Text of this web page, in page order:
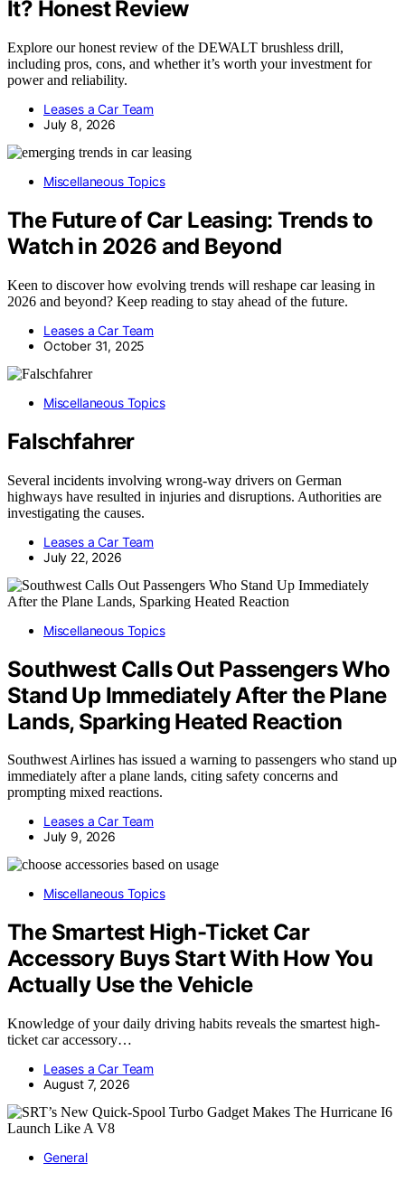
It? Honest Review
Explore our honest review of the DEWALT brushless drill,
including pros, cons, and whether it’s worth your investment for
power and reliability.
Leases a Car Team
July 8, 2026
Miscellaneous Topics
The Future of Car Leasing: Trends to
Watch in 2026 and Beyond
Keen to discover how evolving trends will reshape car leasing in
2026 and beyond? Keep reading to stay ahead of the future.
Leases a Car Team
October 31, 2025
Miscellaneous Topics
Falschfahrer
Several incidents involving wrong-way drivers on German
highways have resulted in injuries and disruptions. Authorities are
investigating the causes.
Leases a Car Team
July 22, 2026
Miscellaneous Topics
Southwest Calls Out Passengers Who
Stand Up Immediately After the Plane
Lands, Sparking Heated Reaction
Southwest Airlines has issued a warning to passengers who stand up
immediately after a plane lands, citing safety concerns and
prompting mixed reactions.
Leases a Car Team
July 9, 2026
Miscellaneous Topics
The Smartest High-Ticket Car
Accessory Buys Start With How You
Actually Use the Vehicle
Knowledge of your daily driving habits reveals the smartest high-
ticket car accessory…
Leases a Car Team
August 7, 2026
General